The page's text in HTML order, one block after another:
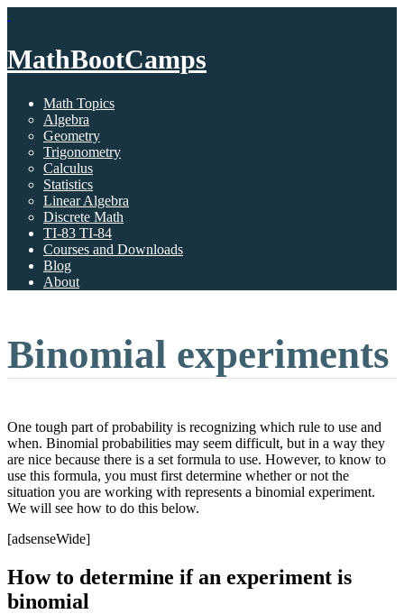
MathBootCamps
Math Topics
Algebra
Geometry
Trigonometry
Calculus
Statistics
Linear Algebra
Discrete Math
TI-83 TI-84
Courses and Downloads
Blog
About
Binomial experiments
One tough part of probability is recognizing which rule to use and
when. Binomial probabilities may seem difficult, but in a way they
are nice because there is a set formula to use. However, to know to
use this formula, you must first determine whether or not the
situation you are working with represents a binomial experiment.
We will see how to do this below.
[adsenseWide]
How to determine if an experiment is
binomial